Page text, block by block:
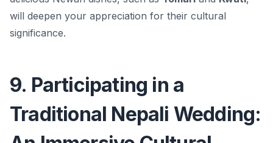
will deepen your appreciation for their cultural
significance.
9. Participating in a
Traditional Nepali Wedding: